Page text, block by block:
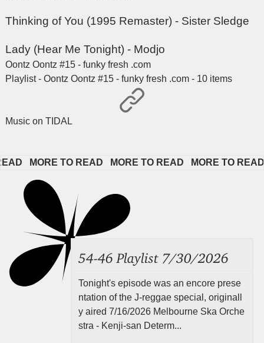
Thinking of You (1995 Remaster) - Sister Sledge
Lady (Hear Me Tonight) - Modjo
Oontz Oontz #15 - funky fresh .com
Playlist - Oontz Oontz #15 - funky fresh .com - 10 items
Music on TIDAL
MORE TO READ MORE TO READ MORE TO READ
54-46 Playlist 7/30/2026
Tonight's episode was an encore prese
ntation of the J-reggae special, originall
y aired 7/16/2026 Melbourne Ska Orche
stra - Kenji-san Determ...